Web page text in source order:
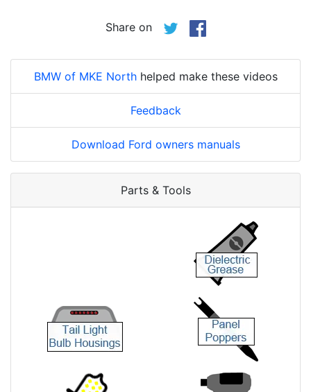
Share on
BMW of MKE Northhelped make these videos
Feedback
Download Ford owners manuals
Parts & Tools